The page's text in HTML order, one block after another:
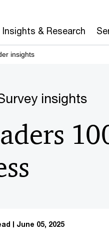
Insights & Research
insights
insights
June 05, 2025